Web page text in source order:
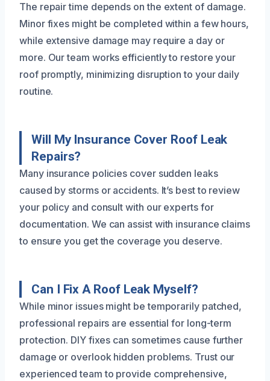
The repair time depends on the extent of damage.
Minor fixes might be completed within a few hours,
while extensive damage may require a day or
more. Our team works efficiently to restore your
roof promptly, minimizing disruption to your daily
routine.
Will My Insurance Cover Roof Leak
Repairs?
Many insurance policies cover sudden leaks
caused by storms or accidents. It’s best to review
your policy and consult with our experts for
documentation. We can assist with insurance claims
to ensure you get the coverage you deserve.
Can I Fix A Roof Leak Myself?
While minor issues might be temporarily patched,
professional repairs are essential for long-term
protection. DIY fixes can sometimes cause further
damage or overlook hidden problems. Trust our
experienced team to provide comprehensive,